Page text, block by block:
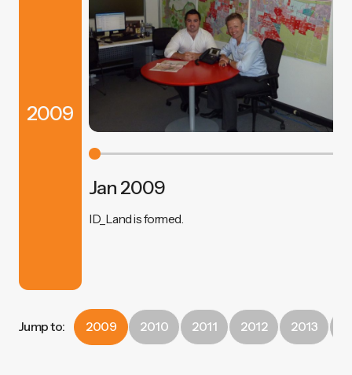
2009
Jan 2009
ID_Land is formed.
Jump to: 2009 2010 2011 2012 2013